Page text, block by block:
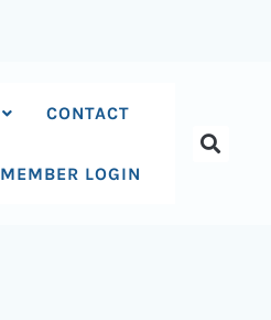
CONTACT
MEMBER LOGIN